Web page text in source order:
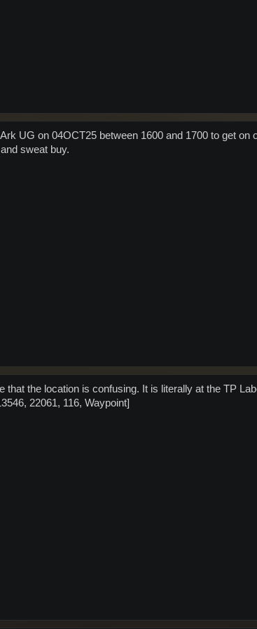
UG on 04OCT25 between 1600 and 1700 to get
sweat buy.
that the location is confusing. It is literally at the TP
22061, 116, Waypoint]